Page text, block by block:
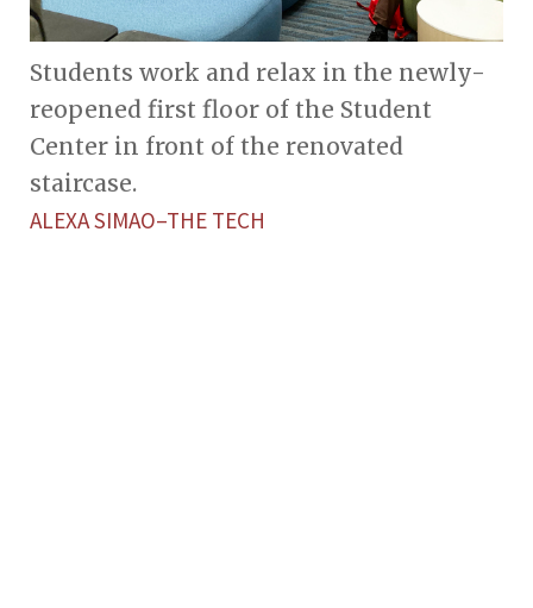
Students work and relax in the newly-
reopened first floor of the Student
Center in front of the renovated
staircase.
ALEXA SIMAO–THE TECH